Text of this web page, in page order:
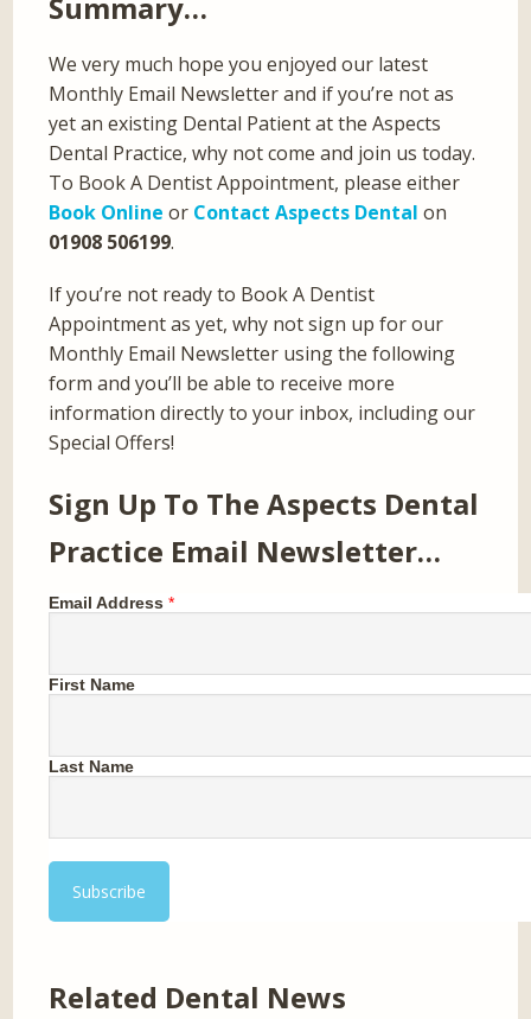
Summary…
We very much hope you enjoyed our latest
Monthly Email Newsletter and if you’re not as
yet an existing Dental Patient at the Aspects
Dental Practice, why not come and join us today.
To Book A Dentist Appointment, please either
Book Online or Contact Aspects Dental on
01908 506199.
If you’re not ready to Book A Dentist
Appointment as yet, why not sign up for our
Monthly Email Newsletter using the following
form and you’ll be able to receive more
information directly to your inbox, including our
Special Offers!
Sign Up To The Aspects Dental
Practice Email Newsletter…
Email Address *
First Name
Last Name
Related Dental News